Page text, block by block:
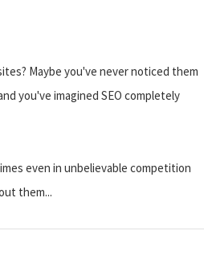
Maybe you've never noticed them
you've imagined SEO completely
even in unbelievable competition
them...